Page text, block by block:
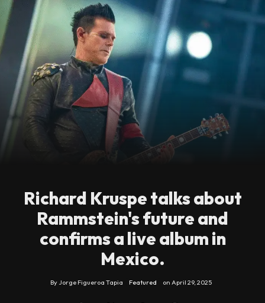
Richard Kruspe talks about
Rammstein's future and
confirms a live album in
Mexico.
By Jorge Figueroa Tapia Featured on April 29, 2025